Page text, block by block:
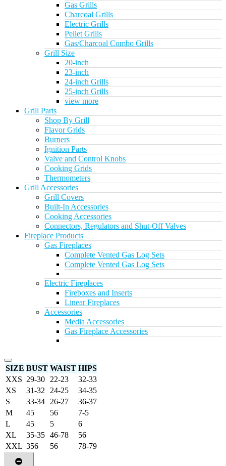
Gas Grills
Charcoal Grills
Electric Grills
Pellet Grills
Gas/Charcoal Combo Grills
Grill Size
20-inch
23-inch
24-inch Grills
25-inch Grills
view more
Grill Parts
Shop By Grill
Flavor Grids
Burners
Ignition Parts
Valve and Control Knobs
Cooking Grids
Thermometers
Grill Accessories
Grill Covers
Built-In Accessories
Cooking Accessories
Connectors, Regulators and Shut-Off Valves
Fireplace Products
Gas Fireplaces
Complete Vented Gas Log Sets
Complete Vented Gas Log Sets
Electric Fireplaces
Fireboxes and Inserts
Linear Fireplaces
Accessories
Media Accessories
Gas Fireplace Accessories
SIZE BUST WAIST HIPS
XXS 29-30 22-23
32-33
XS
31-32 24-25
34-35
S
33-34 26-27
36-37
M
45 56
7-5
L
45 5
6
XL
35-35 46-78
56
XXL 356 56 78-79